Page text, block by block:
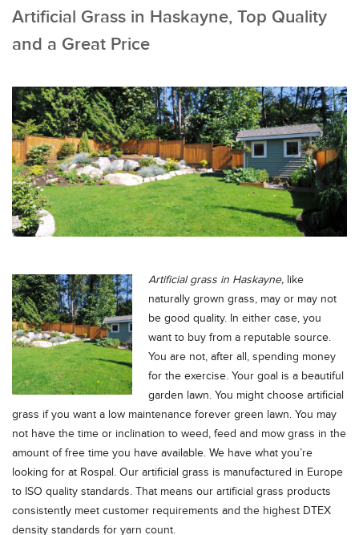
Artificial Grass in Haskayne, Top Quality
and a Great Price
Artificial grass in Haskayne, like
naturally grown grass, may or may not
be good quality. In either case, you
want to buy from a reputable source.
You are not, after all, spending money
for the exercise. Your goal is a beautiful
garden lawn. You might choose artificial
grass if you want a low maintenance forever green lawn. You may
not have the time or inclination to weed, feed and mow grass in the
amount of free time you have available. We have what you’re
looking for at Rospal. Our artificial grass is manufactured in Europe
to ISO quality standards. That means our artificial grass products
consistently meet customer requirements and the highest DTEX
density standards for yarn count.